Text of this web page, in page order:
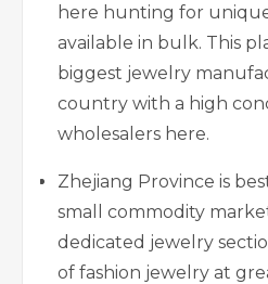
here hunting for
available in bulk. This
biggest jewelry
country with a high
wholesalers here.
Zhejiang Province is
small commodity
dedicated jewelry
of fashion jewelry at